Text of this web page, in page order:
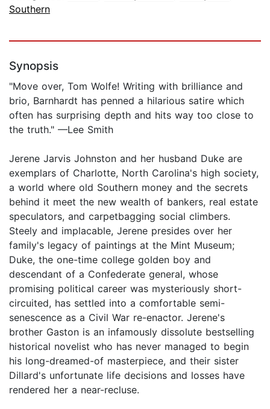
Southern
Synopsis
"Move over, Tom Wolfe! Writing with brilliance and
brio, Barnhardt has penned a hilarious satire which
often has surprising depth and hits way too close to
the truth." —Lee Smith
Jerene Jarvis Johnston and her husband Duke are
exemplars of Charlotte, North Carolina's high society,
a world where old Southern money and the secrets
behind it meet the new wealth of bankers, real estate
speculators, and carpetbagging social climbers.
Steely and implacable, Jerene presides over her
family's legacy of paintings at the Mint Museum;
Duke, the one-time college golden boy and
descendant of a Confederate general, whose
promising political career was mysteriously short-
circuited, has settled into a comfortable semi-
senescence as a Civil War re-enactor. Jerene's
brother Gaston is an infamously dissolute bestselling
historical novelist who has never managed to begin
his long-dreamed-of masterpiece, and their sister
Dillard's unfortunate life decisions and losses have
rendered her a near-recluse.